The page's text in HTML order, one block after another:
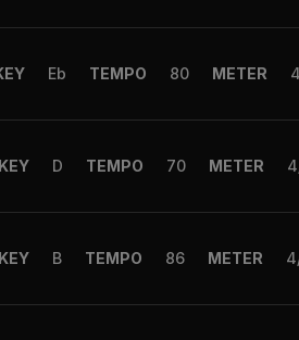
Eb TEMPO 80 METER
KEY D TEMPO 70 METER
KEY B TEMPO 86 METER